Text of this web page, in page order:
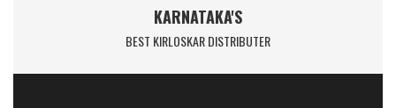
KARNATAKA'S
BEST KIRLOSKAR DISTRIBUTER